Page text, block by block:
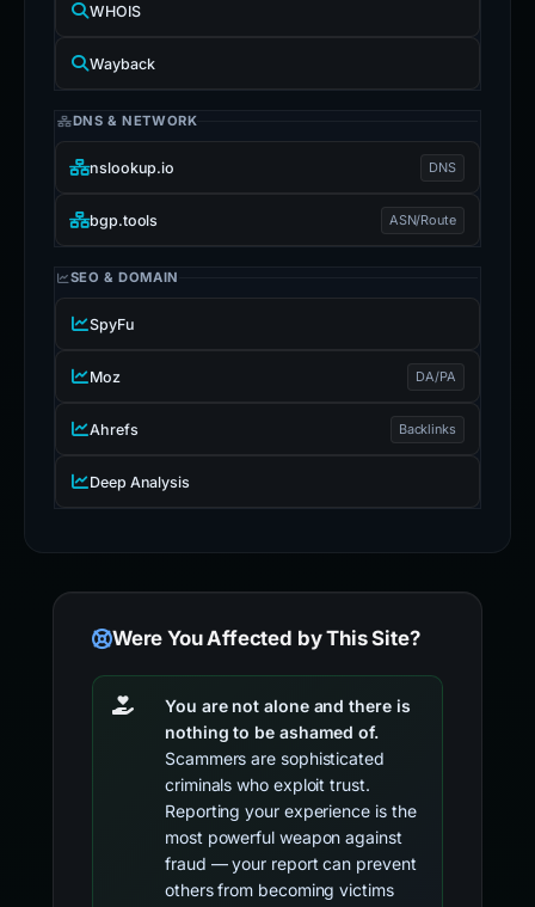
WHOIS
Wayback
DNS & NETWORK
nslookup.io DNS
bgp.tools ASN/Route
SEO & DOMAIN
SpyFu
Moz DA/PA
Ahrefs Backlinks
Deep Analysis
Were You Affected by This Site?
You are not alone and there is
nothing to be ashamed of.
Scammers are sophisticated
criminals who exploit trust.
Reporting your experience is the
most powerful weapon against
fraud — your report can prevent
others from becoming victims